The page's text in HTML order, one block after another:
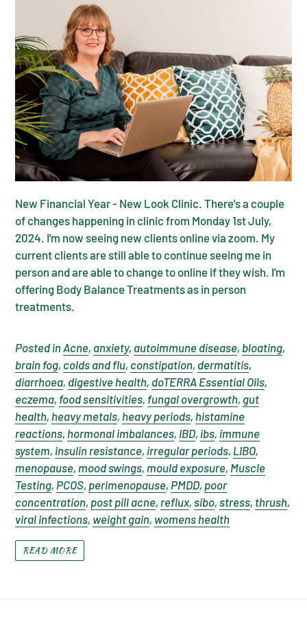
New Financial Year - New Look Clinic. There's a couple
of changes happening in clinic from Monday 1st July,
2024. I'm now seeing new clients online via zoom. My
current clients are still able to continue seeing me in
person and are able to change to online if they wish. I'm
offering Body Balance Treatments as in person
treatments.
Posted inAcne, anxiety, autoimmune disease, bloating,
brain fog, colds and flu, constipation, dermatitis,
diarrhoea, digestive health, doTERRA Essential Oils,
eczema, food sensitivities, fungal overgrowth, gut
health, heavy metals, heavy periods, histamine
reactions, hormonal imbalances, IBD, ibs, immune
system, insulin resistance, irregular periods, LIBO,
menopause, mood swings, mould exposure, Muscle
Testing, PCOS, perimenopause, PMDD, poor
concentration, post pill acne, reflux, sibo, stress, thrush,
viral infections, weight gain, womens health
READ MORE